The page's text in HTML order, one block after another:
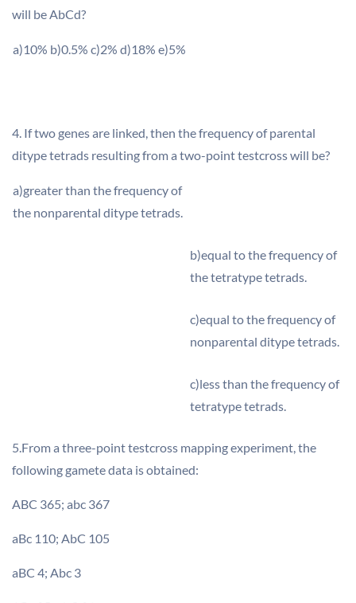
will be AbCd?
a)10% b)0.5% c)2% d)18% e)5%
4. If two genes are linked, then the frequency of parental
ditype tetrads resulting from a two-point testcross will be?
a)greater than the frequency of
the nonparental ditype tetrads.
b)equal to the frequency of
the tetratype tetrads.
c)equal to the frequency of
nonparental ditype tetrads.
c)less than the frequency of
tetratype tetrads.
5.From a three-point testcross mapping experiment, the
following gamete data is obtained:
ABC 365; abc 367
aBc 110; AbC 105
aBC 4; Abc 3